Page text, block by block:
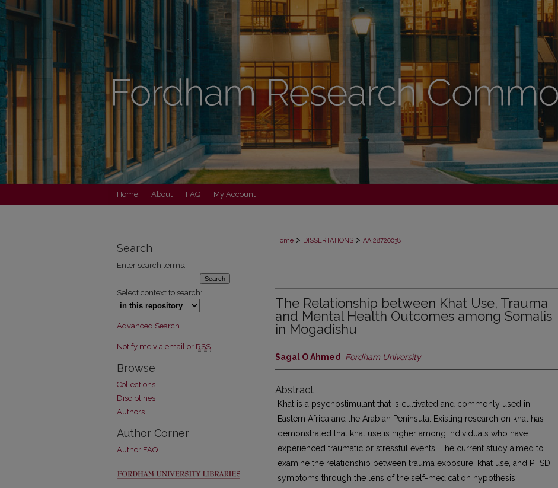
Home About FAQ My Account
Home > DISSERTATIONS > AAI28720038
The Relationship between Khat Use, Trauma
and Mental Health Outcomes among Somalis
in Mogadishu
Sagal O Ahmed Fordham University
Abstract
Khat is a psychostimulant that is cultivated and commonly used in
Eastern Africa and the Arabian Peninsula. Existing research on khat has
demonstrated that khat use is higher among individuals who have
experienced traumatic or stressful events. The current study aimed to
examine the relationship between trauma exposure, khat use, and PTSD
symptoms through the lens of the self-medication hypothesis.
Search
Enter search terms:
Select context to search:
Advanced Search
Notify me via email or RSS
Browse
Collections
Disciplines
Authors
Author Corner
Author FAQ